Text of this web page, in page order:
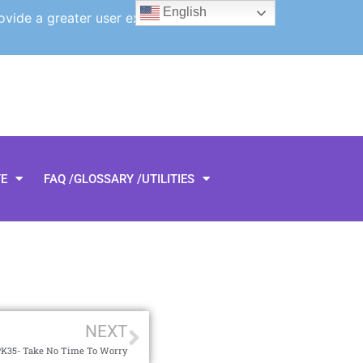
a greater user experience.
FAQ /GLOSSARY /UTILITIES
NEXT
Take No Time To Worry
English